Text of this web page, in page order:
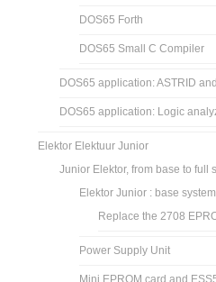
DOS65 Forth
DOS65 Small C Compiler
DOS65 application: ASTRID
DOS65 application: Logic
Elektor Elektuur Junior
Junior Elektor, from base to full
Elektor Junior : base system
Replace the 2708
Power Supply Unit
Mini EPROM card and